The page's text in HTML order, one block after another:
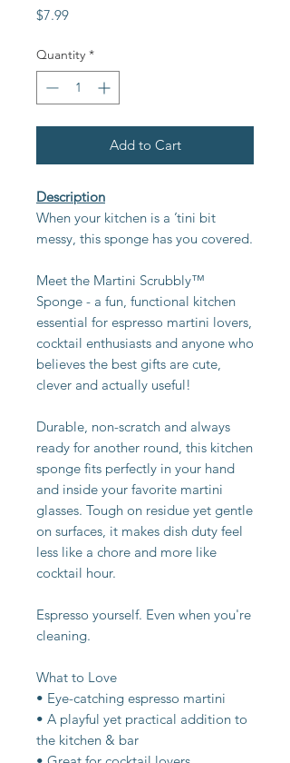
$7.99Price
Quantity *
Add to Cart
Description
When your kitchen is a ’tini bit
messy, this sponge has you covered.
Meet the Martini Scrubbly™
Sponge - a fun, functional kitchen
essential for espresso martini lovers,
cocktail enthusiasts and anyone who
believes the best gifts are cute,
clever and actually useful!
Durable, non-scratch and always
ready for another round, this kitchen
sponge fits perfectly in your hand
and inside your favorite martini
glasses. Tough on residue yet gentle
on surfaces, it makes dish duty feel
less like a chore and more like
cocktail hour.
Espresso yourself. Even when you're
cleaning.
What to Love
• Eye-catching espresso martini
• A playful yet practical addition to
the kitchen & bar